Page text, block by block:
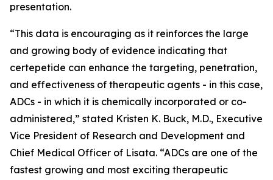
presentation.
“This data is encouraging as it reinforces the large
and growing body of evidence indicating that
certepetide can enhance the targeting, penetration,
and effectiveness of therapeutic agents - in this case,
ADCs - in which it is chemically incorporated or co-
administered,” stated Kristen K. Buck, M.D., Executive
Vice President of Research and Development and
Chief Medical Officer of Lisata. “ADCs are one of the
fastest growing and most exciting therapeutic